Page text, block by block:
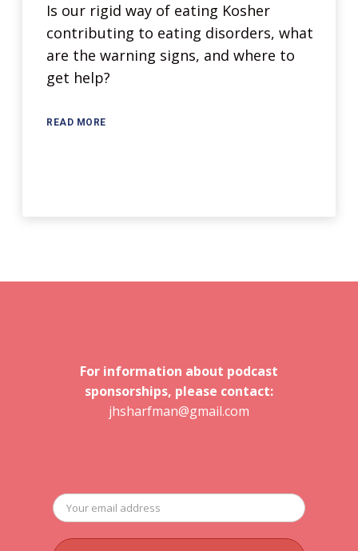
Is our rigid way of eating Kosher
contributing to eating disorders, what
are the warning signs, and where to
get help?
READ MORE
For information about podcast
sponsorships, please contact:
jhsharfman@gmail.com